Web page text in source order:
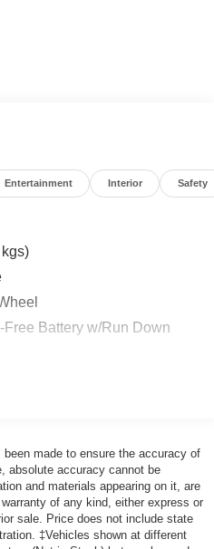
or from certified
Points to use toward first
Price! CARFAX One-
below market average!
we're committed to
Collegeville, Red
Souderton, Coatesville,
From a
there's a variety of
to return to our
From the moment you
moment you walk out the
team will provide
Entertainment Interior Safety
Battery w/Run Down
Sensing Steering
made to ensure the accuracy of
absolute accuracy cannot be
and materials appearing on it, are
of any kind, either express or
sale. Price does not include state
‡Vehicles shown at different